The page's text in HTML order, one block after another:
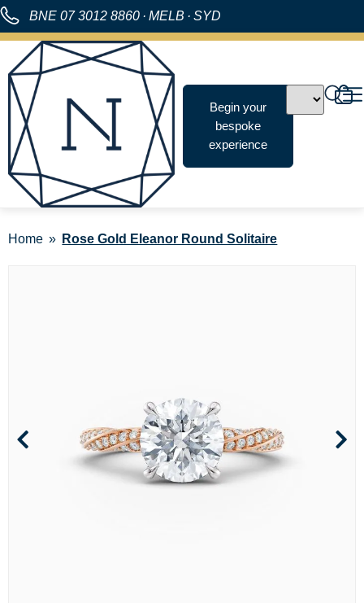
BNE 07 3012 8860 · MELB · SYD
Begin your
bespoke
experience
Home Rose Gold Eleanor Round Solitaire